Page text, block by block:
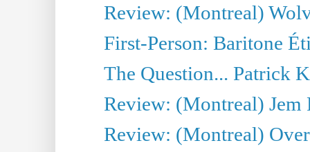
Review: (Montreal)
First-Person: Baritone
The Question... Patrick
Review: (Montreal)
Review: (Montreal)